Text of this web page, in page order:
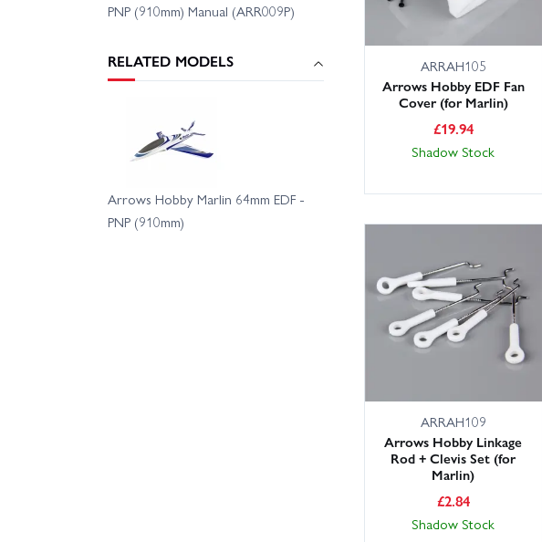
PNP (910mm) Manual (ARR009P)
RELATED MODELS
Arrows Hobby Marlin 64mm EDF -
PNP (910mm)
ARRAH105
Arrows Hobby EDF Fan
Cover (for Marlin)
£19.94
Shadow Stock
ARRAH109
Arrows Hobby Linkage
Rod + Clevis Set (for
Marlin)
£2.84
Shadow Stock